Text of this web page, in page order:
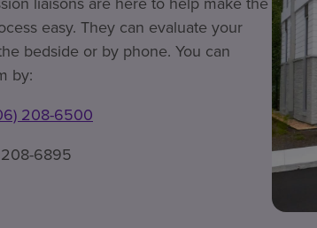
easy. They can evaluate your
bedside or by phone. You can
by:
208-6500
6895